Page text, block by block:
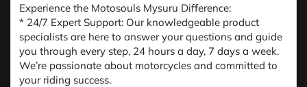
Experience the Motosouls Mysuru Difference:
* 24/7 Expert Support: Our knowledgeable product
specialists are here to answer your questions and guide
you through every step, 24 hours a day, 7 days a week.
We’re passionate about motorcycles and committed to
your riding success.